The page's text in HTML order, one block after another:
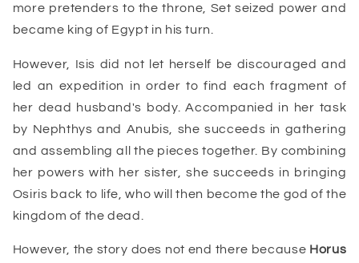
more pretenders to the throne, Set seized power and
became king of Egypt in his turn.
However, Isis did not let herself be discouraged and
led an expedition in order to find each fragment of
her dead husband's body. Accompanied in her task
by Nephthys and Anubis, she succeeds in gathering
and assembling all the pieces together. By combining
her powers with her sister, she succeeds in bringing
Osiris back to life, who will then become the god of the
kingdom of the dead.
However, the story does not end there because Horus